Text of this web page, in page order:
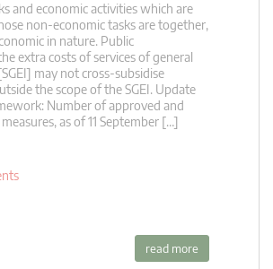
and economic activities which are
non-economic tasks are together,
in nature. Public
extra costs of services of general
may not cross-subsidise
the scope of the SGEI. Update
Number of approved and
as of 11 September […]
read more